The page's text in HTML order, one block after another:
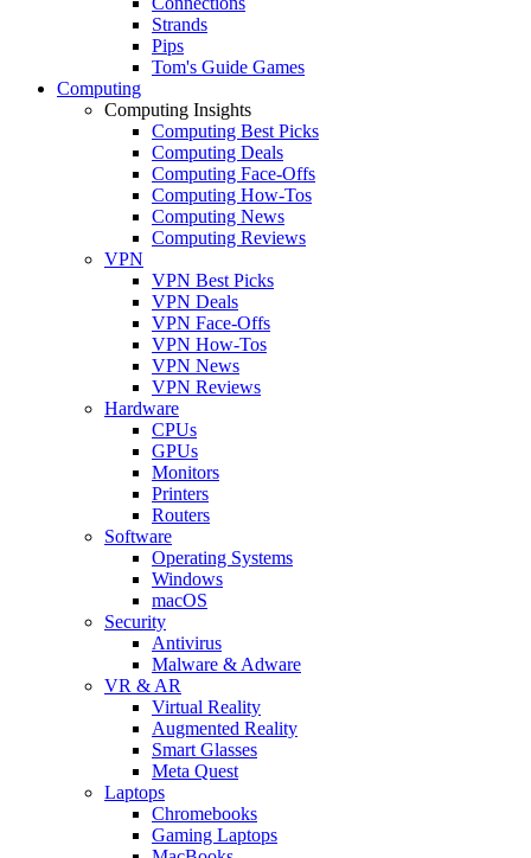
Strands
Pips
Tom's Guide Games
Computing
Computing Insights
Computing Best Picks
Computing Deals
Computing Face-Offs
Computing How-Tos
Computing News
Computing Reviews
VPN
VPN Best Picks
VPN Deals
VPN Face-Offs
VPN How-Tos
VPN News
VPN Reviews
Hardware
CPUs
GPUs
Monitors
Printers
Routers
Software
Operating Systems
Windows
macOS
Security
Antivirus
Malware & Adware
VR & AR
Virtual Reality
Augmented Reality
Smart Glasses
Meta Quest
Laptops
Chromebooks
Gaming Laptops